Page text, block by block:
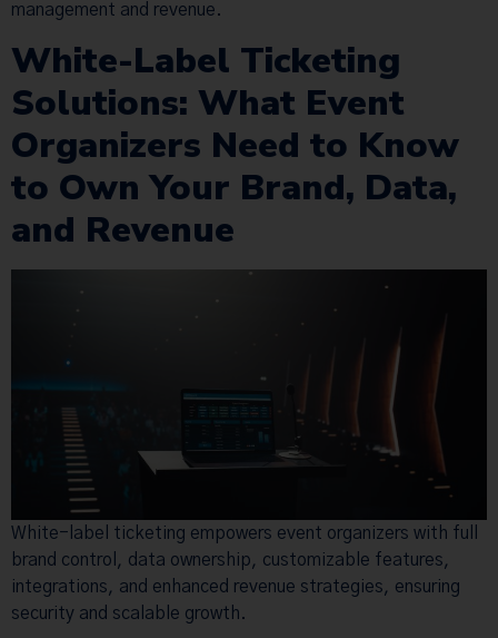
management and revenue.
White-Label Ticketing
Solutions: What Event
Organizers Need to Know
to Own Your Brand, Data,
and Revenue
White-label ticketing empowers event organizers with full
brand control, data ownership, customizable features,
integrations, and enhanced revenue strategies, ensuring
security and scalable growth.